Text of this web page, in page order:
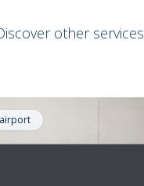
other services